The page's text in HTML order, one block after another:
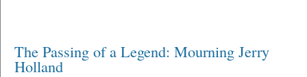
The Passing of a Legend: Mourning Jerry
Holland